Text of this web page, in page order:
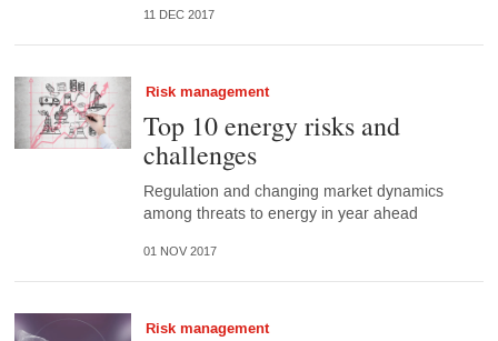
11 DEC 2017
Risk management
Top 10 energy risks and
challenges
Regulation and changing market dynamics
among threats to energy in year ahead
01 NOV 2017
Risk management